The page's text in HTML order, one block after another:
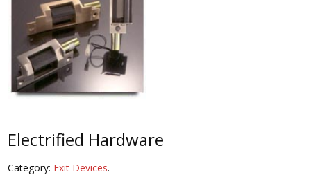
Electrified Hardware
Category: Exit Devices.